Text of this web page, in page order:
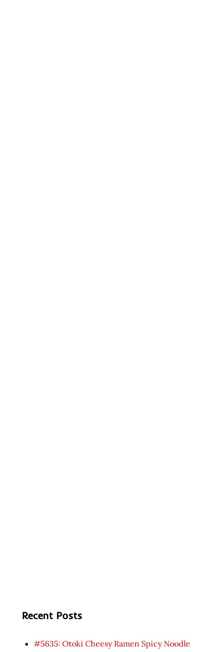
Recent Posts
#5635: Otoki Cheesy Ramen Spicy Noodle